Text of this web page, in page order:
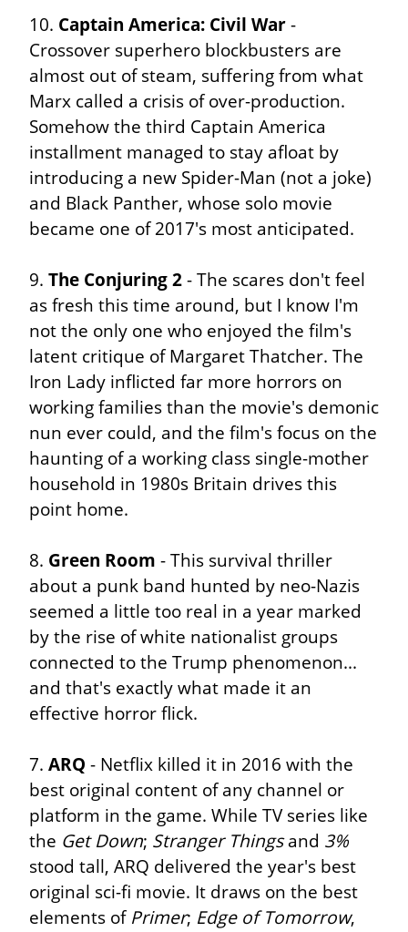
10. Captain America: Civil War -
Crossover superhero blockbusters are
almost out of steam, suffering from what
Marx called a crisis of over-production.
Somehow the third Captain America
installment managed to stay afloat by
introducing a new Spider-Man (not a joke)
and Black Panther, whose solo movie
became one of 2017's most anticipated.
9. The Conjuring 2 - The scares don't feel
as fresh this time around, but I know I'm
not the only one who enjoyed the film's
latent critique of Margaret Thatcher. The
Iron Lady inflicted far more horrors on
working families than the movie's demonic
nun ever could, and the film's focus on the
haunting of a working class single-mother
household in 1980s Britain drives this
point home.
8. Green Room - This survival thriller
about a punk band hunted by neo-Nazis
seemed a little too real in a year marked
by the rise of white nationalist groups
connected to the Trump phenomenon...
and that's exactly what made it an
effective horror flick.
7. ARQ - Netflix killed it in 2016 with the
best original content of any channel or
platform in the game. While TV series like
the Get Down; Stranger Things and 3%
stood tall, ARQ delivered the year's best
original sci-fi movie. It draws on the best
elements of Primer; Edge of Tomorrow,